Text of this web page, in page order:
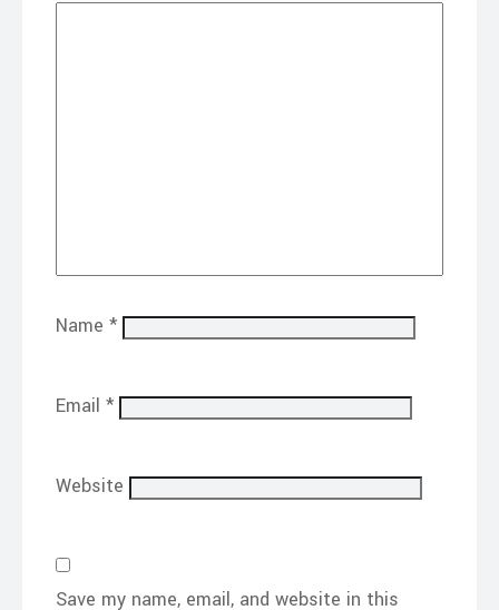
Name *
Email *
Website
Save my name, email, and website in this